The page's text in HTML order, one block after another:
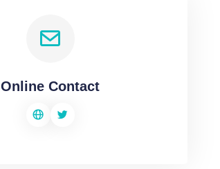
Online Contact